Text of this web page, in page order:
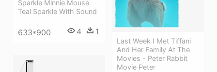
Sparkle Minnie Mouse
Teal Sparkle With Sound
633*900 4 1
Last Week I Met Tiffani
And Her Family At The
Movies - Peter Rabbit
Movie Peter